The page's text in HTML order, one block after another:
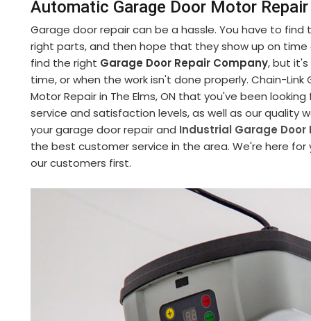
Automatic Garage Door Motor Repair
Garage door repair can be a hassle. You have to
right parts, and then hope that they show up on time
find the right Garage Door Repair Company, but
time, or when the work isn't done properly. Chain-
Motor Repair in The Elms, ON that you've been
service and satisfaction levels, as well as our quality
your garage door repair and Industrial Garage Door
the best customer service in the area. We're here
our customers first.